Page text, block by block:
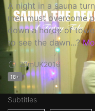
A night in a sauna
men must overcome
down a horde of
to see the dawn...?
20mUK2016
18+
Subtitles